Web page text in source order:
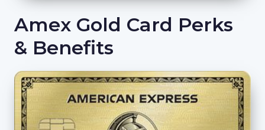
Amex Gold Card Perks
& Benefits